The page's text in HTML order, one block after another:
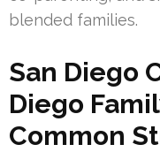
blended families.
San Diego
Diego
Common